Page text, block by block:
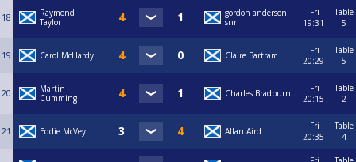
18
Raymond
Taylor
gordon anderson
snr
Fri
19:31
Table
5
19 Carol McHardy Claire Bartram
Fri
20:29
Table
5
20
Martin
Cumming
Charles Bradburn
Fri
20:15
Table
2
21 Eddie McVey Allan Aird
Fri
20:35
Table
4